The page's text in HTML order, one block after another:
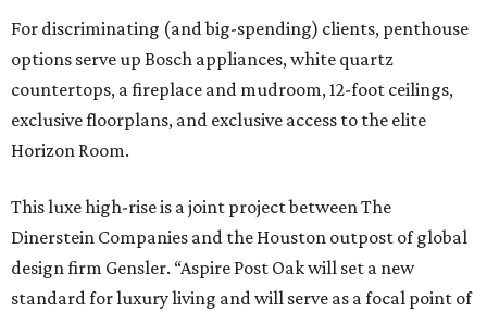
For discriminating (and big-spending) clients, penthouse
options serve up Bosch appliances, white quartz
countertops, a fireplace and mudroom, 12-foot ceilings,
exclusive floorplans, and exclusive access to the elite
Horizon Room.
This luxe high-rise is a joint project between The
Dinerstein Companies and the Houston outpost of global
design firm Gensler. “Aspire Post Oak will set a new
standard for luxury living and will serve as a focal point of